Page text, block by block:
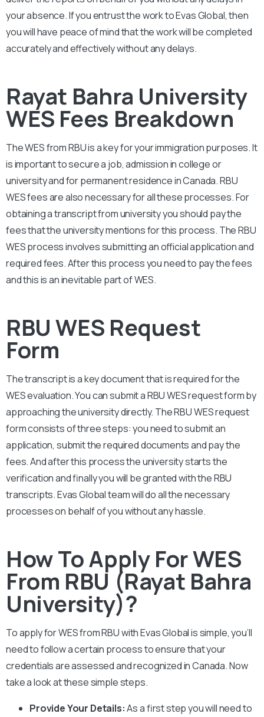
your absence. If you entrust the work to Evas Global, then
you will have peace of mind that the work will be completed
accurately and effectively without any delays.
Rayat Bahra University
WES Fees Breakdown
The WES fromRBUis a key for your immigration purposes. It
is important to secure a job, admission in college or
university and for permanent residence in Canada.RBU
WES fees are also necessary for all these processes. For
obtaining a transcript from university you should pay the
fees that the university mentions for this process. The RBU
WES process involves submitting an official application and
required fees. After this process you need to pay the fees
and this is an inevitable part of WES.
RBU WES Request
Form
The transcript is a key document that is required for the
WES evaluation. You can submit aRBUWES request form by
approaching the university directly. TheRBUWES request
form consists of three steps: you need to submit an
application, submit the required documents and pay the
fees. And after this process the university starts the
verification and finally you will be granted with theRBU
transcripts. Evas Global team will do all the necessary
processes on behalf of you without any hassle.
How To Apply For WES
From RBU (Rayat Bahra
University)?
To apply for WES fromRBUwith Evas Global is simple, you’ll
need to follow a certain process to ensure that your
credentials are assessed and recognized in Canada. Now
take a look at these simple steps.
Provide Your Details:As a first step you will need to